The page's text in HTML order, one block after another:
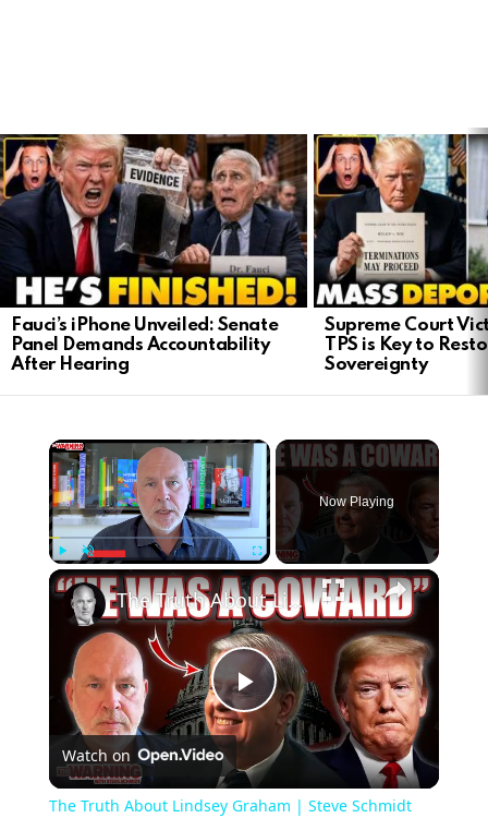
LATEST
STORIES
Fauci’s iPhone Unveiled: Senate
Panel Demands Accountability
After Hearing
Supreme Court
TPS is Key to
Sovereignty
Play Unmute Fullscreen
Now Playing
Play
Video
The Truth About Lindsey Graham | Steve Schmidt
Watch on
The Truth About Lindsey Graham | Steve Schmidt